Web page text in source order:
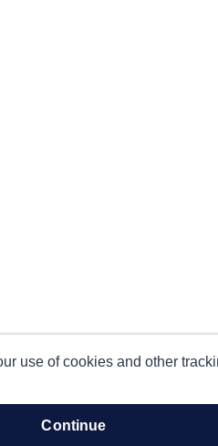
use of cookies and other
continue